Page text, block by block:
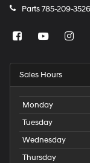
Parts785-209-3526
Sales Hours
Monday
Tuesday
Wednesday
Thursday